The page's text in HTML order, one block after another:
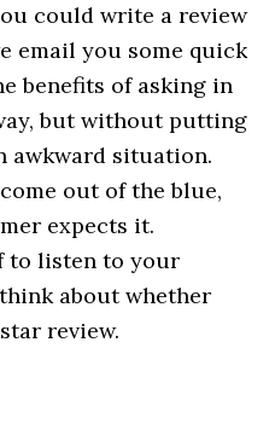
could write a review
email you some quick
benefits of asking in
but without putting
awkward situation.
out of the blue,
expects it.
to listen to your
about whether
review.